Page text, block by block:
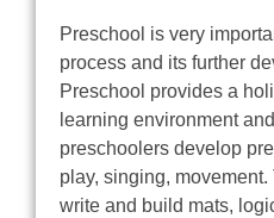
Preschool is very
process and its further
Preschool provides a
learning environment
preschoolers develop
play, singing,
write and build mats,